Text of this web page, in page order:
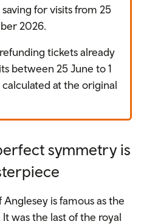
for visits from 25
2026.
tickets already
between 25 June to 1
at the original
symmetry is
is famous as the
It was the last of the royal